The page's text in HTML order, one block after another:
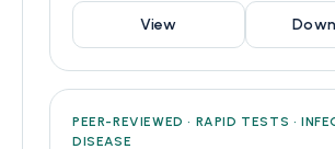
View
PEER-REVIEWED • RAPID TESTS •
DISEASE